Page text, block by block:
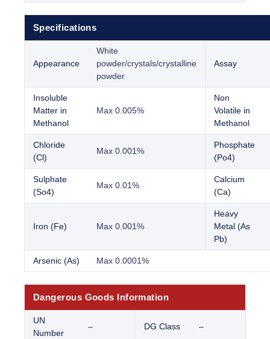
Specifications
Appearance
White
powder/crystals/crystalline
powder
Assay
Insoluble
Matter in
Methanol
Max 0.005%
Non
Volatile in
Methanol
Chloride
(Cl)
Max 0.001%
Phosphate
(Po4)
Sulphate
(So4)
Max 0.01%
Calcium
(Ca)
Iron (Fe) Max 0.001%
Heavy
Metal (As
Pb)
Arsenic (As) Max 0.0001%
Dangerous Goods Information
UN
Number
– DG Class –